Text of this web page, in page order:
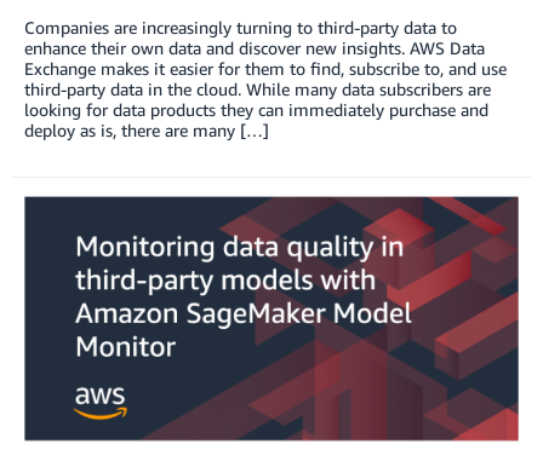
Companies are increasingly turning to third-party data to
enhance their own data and discover new insights. AWS Data
Exchange makes it easier for them to find, subscribe to, and use
third-party data in the cloud. While many data subscribers are
looking for data products they can immediately purchase and
deploy as is, there are many […]